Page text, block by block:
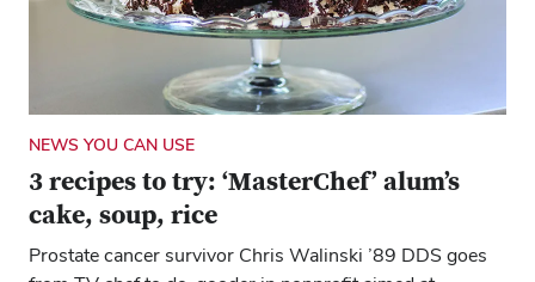
NEWS YOU CAN USE
3 recipes to try: ‘MasterChef’ alum’s
cake, soup, rice
Prostate cancer survivor Chris Walinski ’89 DDS goes